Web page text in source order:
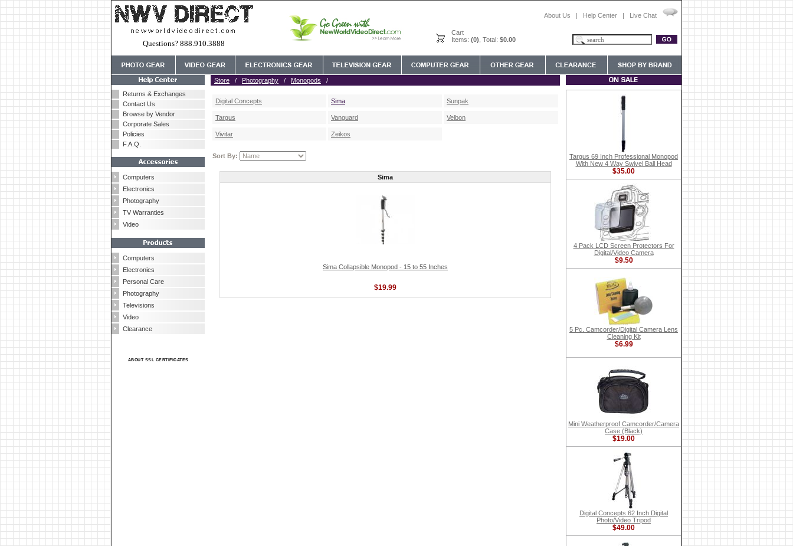
Questions? 888.910.3888
About Us | Help Center | Live Chat
Cart
Items: (0) , Total: $0.00
Returns & Exchanges
Contact Us
Browse by Vendor
Corporate Sales
Policies
F.A.Q.
Computers
Electronics
Photography
TV Warranties
Video
Computers
Electronics
Personal Care
Photography
Televisions
Video
Clearance
ABOUT SSL CERTIFICATES
Store / Photography / Monopods /
Digital Concepts Sima Sunpak
Targus Vanguard Velbon
Vivitar Zeikos
Sort By:
Sima
Sima Collapsible Monopod - 15 to 55 Inches
$19.99
Targus 69 Inch Professional Monopod
With New 4 Way Swivel Ball Head
$35.00
4 Pack LCD Screen Protectors For
Digital/Video Camera
$9.50
5 Pc. Camcorder/Digital Camera Lens
Cleaning Kit
$6.99
Mini Weatherproof Camcorder/Camera
Case (Black)
$19.00
Digital Concepts 62 Inch Digital
Photo/Video Tripod
$49.00